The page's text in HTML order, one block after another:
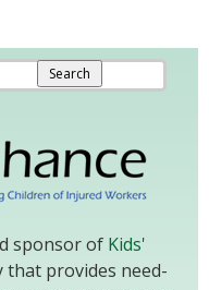
sponsor of Kids'
that provides need-